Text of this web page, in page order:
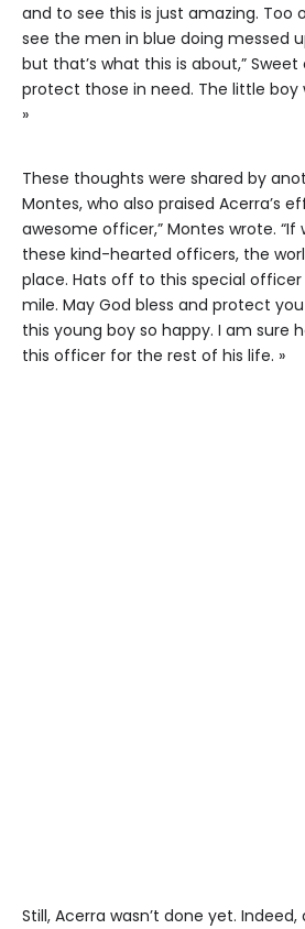
and to see this is just amazing. Too
see the men in blue doing messed
but that’s what this is about,” Sweet
protect those in need. The little boy
»
These thoughts were shared by
Montes, who also praised Acerra’s
awesome officer,” Montes wrote.
these kind-hearted officers, the
place. Hats off to this special
mile. May God bless and protect
this young boy so happy. I am sure
this officer for the rest of his life. »
Still, Acerra wasn’t done yet.